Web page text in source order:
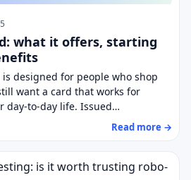
what it offers, starting
is designed for people who shop
want a card that works for
day-to-day life. Issued…
Read more →